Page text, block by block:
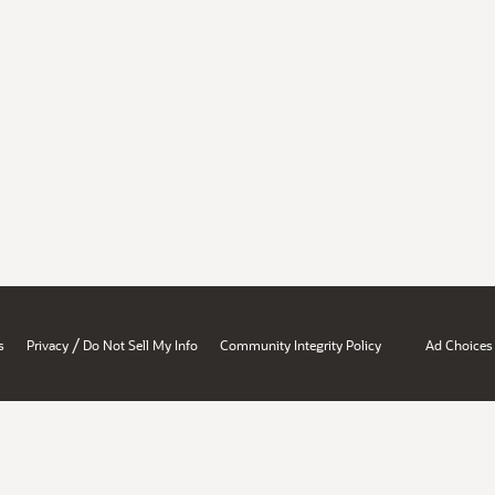
Privacy / Do Not Sell My Info Community Integrity Policy Ad Choices